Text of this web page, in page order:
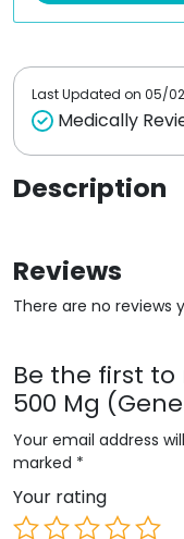
t
Last Updated on 05/
Medically
Description
Reviews
There are no reviews
Be the first to
500 Mg
Your email address
marked *
Your rating